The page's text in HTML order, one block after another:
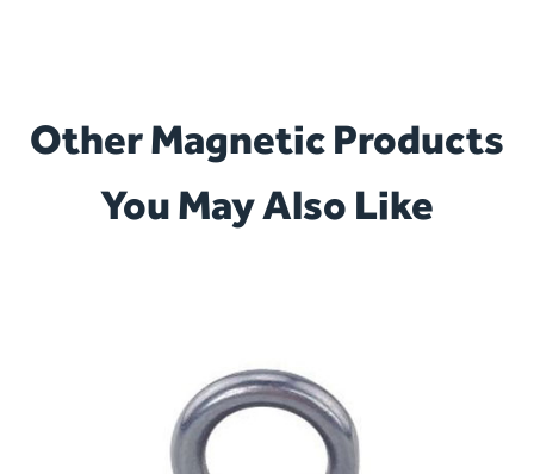
Other Magnetic Products
You May Also Like